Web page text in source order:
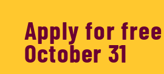
Apply for
October 31